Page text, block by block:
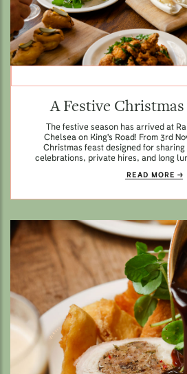
A Festive
The festive season has arrived at
Chelsea on King's Road! From 3rd
Christmas feast designed for
celebrations, private hires, and long
READ MORE